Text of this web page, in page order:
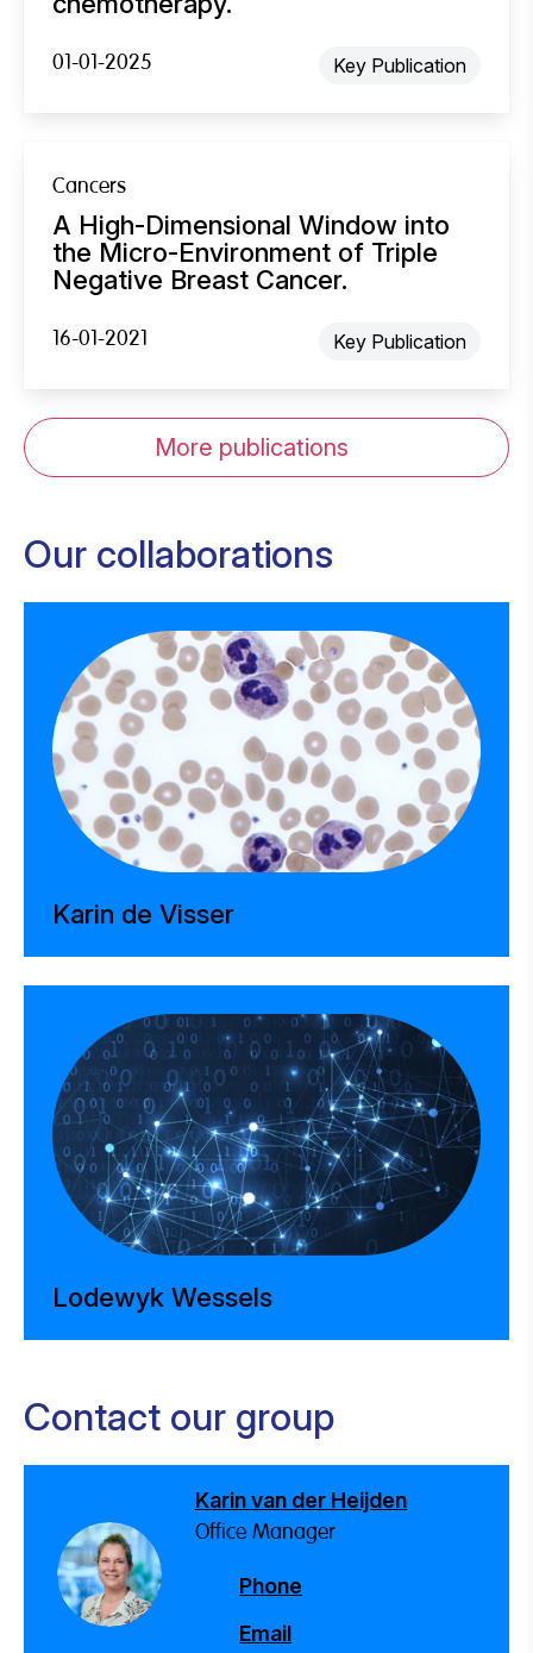
01-01-2025 Key Publication
Cancers
A High-Dimensional Window into
the Micro-Environment of Triple
Negative Breast Cancer.
16-01-2021 Key Publication
More publications
Our collaborations
Karin de Visser
Lodewyk Wessels
Contact our group
Karin van der Heijden
Office Manager
Phone
Email